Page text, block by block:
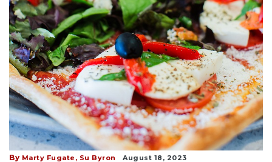
By Marty Fugate, Su Byron August 18, 2023